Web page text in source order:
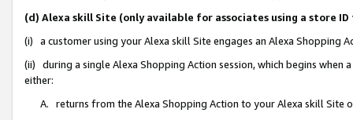
(d) Alexa skill Site (only available for associates using a store
(i) a customer using your Alexa skill Site engages an Alexa Shopping
(ii) during a single Alexa Shopping Action session, which begins when
either:
A. returns from the Alexa Shopping Action to your Alexa skill Site